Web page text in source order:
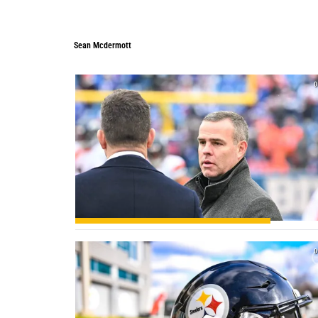
Sean Mcdermott
0
0